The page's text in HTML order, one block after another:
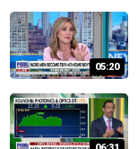
05:20